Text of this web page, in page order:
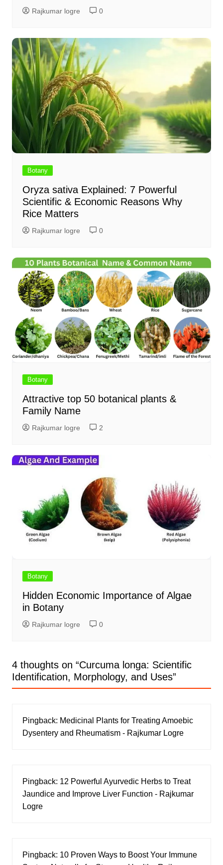
Rajkumar logre 0
Botany
Oryza sativa Explained: 7 Powerful
Scientific & Economic Reasons Why
Rice Matters
Rajkumar logre 0
Botany
Attractive top 50 botanical plants &
Family Name
Rajkumar logre 2
Botany
Hidden Economic Importance of Algae
in Botany
Rajkumar logre 0
4 thoughts on “Curcuma longa: Scientific
Identification, Morphology, and Uses”
Pingback: Medicinal Plants for Treating Amoebic
Dysentery and Rheumatism - Rajkumar Logre
Pingback: 12 Powerful Ayurvedic Herbs to Treat
Jaundice and Improve Liver Function - Rajkumar
Logre
Pingback: 10 Proven Ways to Boost Your Immune